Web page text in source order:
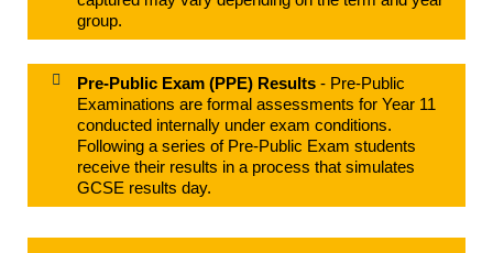
group.
Pre-Public Exam (PPE) Results- Pre-Public
Examinations are formal assessments for Year 11
conducted internally under exam conditions.
Following a series of Pre-Public Exam students
receive their results in a process that simulates
GCSE results day.